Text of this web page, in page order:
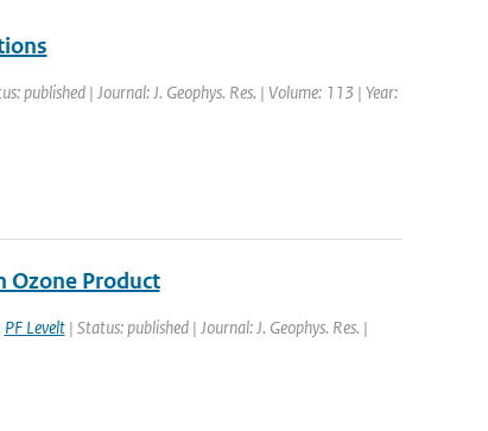
published | Journal: J. Geophys. Res. | Volume: 113 | Year:
Product
PF Levelt| Status: published | Journal: J. Geophys. Res. |